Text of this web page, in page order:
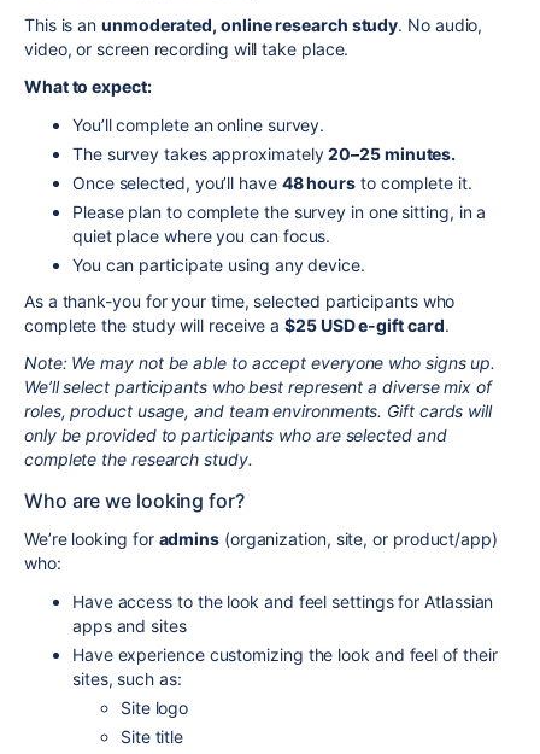
This is anunmoderated, online research study. No audio,
video, or screen recording will take place.
What to expect:
You’ll complete an online survey.
The survey takes approximately20–25 minutes.
Once selected, you’ll have 48 hours to complete it.
Please plan to complete the survey in one sitting, in a
quiet place where you can focus.
You can participate using any device.
As a thank-you for your time, selected participants who
complete the study will receive a$25 USD e-gift card.
Note: We may not be able to accept everyone who signs up.
We’ll select participants who best represent a diverse mix of
roles, product usage, and team environments. Gift cards will
only be provided to participants who are selected and
complete the research study.
Who are we looking for?
We’re looking for admins (organization, site, or product/app)
who:
Have access to the look and feel settings for Atlassian
apps and sites
Have experience customizing the look and feel of their
sites, such as:
Site logo
Site title